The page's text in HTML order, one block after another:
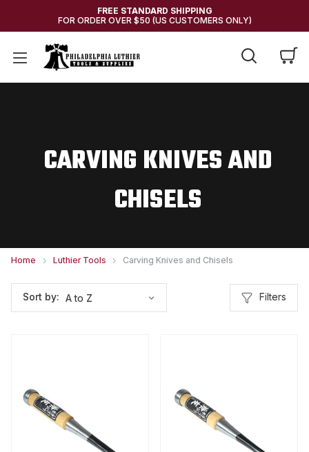
FREE STANDARD SHIPPING
FOR ORDER OVER $50 (US CUSTOMERS ONLY)
CARVING KNIVES AND
CHISELS
Home Luthier Tools Carving Knives and Chisels
Sort by: Filters